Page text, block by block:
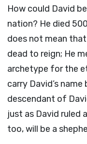
How could David
nation? He died
does not mean
dead to reign; He
archetype for the
carry David’s name
descendant of
just as David ruled
too, will be a